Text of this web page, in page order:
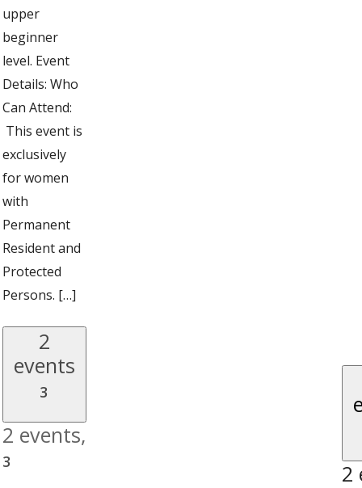
upper
beginner
level. Event
Details: Who
Can Attend:
This event is
exclusively
for women
with
Permanent
Resident and
Protected
Persons. […]
2
events
3
2 events,
3 2